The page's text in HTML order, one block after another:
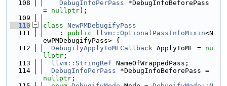
  108
DebugInfoPerPass *DebugInfoBeforePass
= nullptr);
  109
  110
class NewPMDebugifyPass
  111
    :
public llvm::OptionalPassInfoMixin<N
ewPMDebugifyPass> {
  112
DebugifyApplyToMFCallback ApplyToMF = nu
llptr ;
  113
llvm::StringRef NameOfWrappedPass;
  114
DebugInfoPerPass
nullptr ;